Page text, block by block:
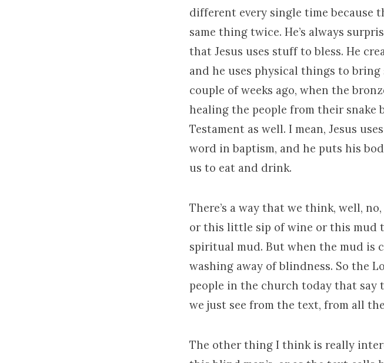
different every single time because
same thing twice. He’s always
that Jesus uses stuff to bless. He
and he uses physical things to
couple of weeks ago, when the
healing the people from their snake
Testament as well. I mean, Jesus
word in baptism, and he puts his
us to eat and drink.
There’s a way that we think, well,
or this little sip of wine or this mud
spiritual mud. But when the mud is
washing away of blindness. So the
people in the church today that say
we just see from the text, from all
The other thing I think is really